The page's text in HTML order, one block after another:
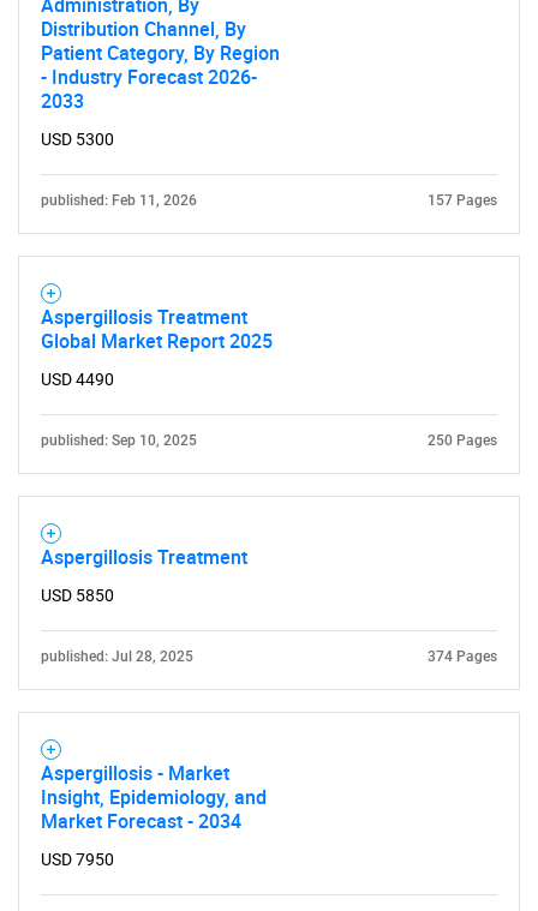
Contact Us
Distribution Channel, By
Patient Category, By Region
- Industry Forecast 2026-
2033
USD 5300
published: Feb 11, 2026 157 Pages
Aspergillosis Treatment
Global Market Report 2025
USD 4490
published: Sep 10, 2025 250 Pages
Aspergillosis Treatment
USD 5850
published: Jul 28, 2025 374 Pages
Aspergillosis - Market
Insight, Epidemiology, and
Market Forecast - 2034
USD 7950